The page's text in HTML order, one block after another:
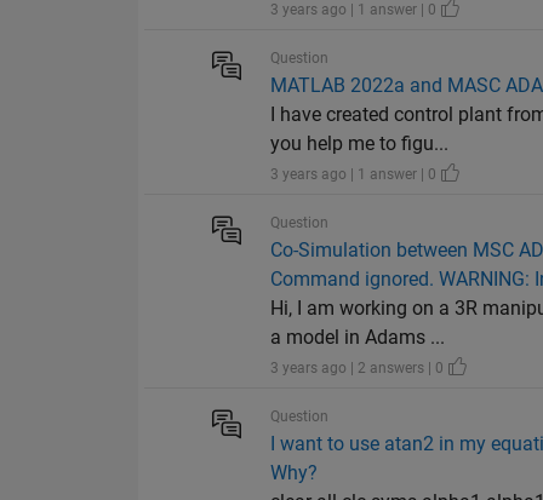
3 years ago | 1 answer | 0
Question
MATLAB 2022a and MASC
I have created control plant
you help me to figu...
3 years ago | 1 answer | 0
Question
Co-Simulation between MSC
Command ignored. WARNING:
Hi, I am working on a 3R
a model in Adams ...
3 years ago | 2 answers | 0
Question
I want to use atan2 in my
Why?